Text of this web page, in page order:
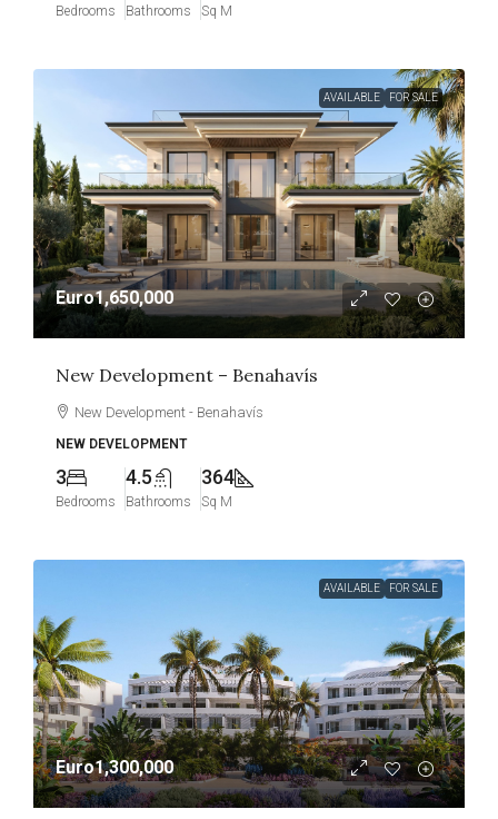
Bedrooms Bathrooms Sq M
AVAILABLE FOR SALE
Euro1,650,000
New Development – Benahavís
New Development - Benahavís
NEW DEVELOPMENT
3
Bedrooms
4.5
Bathrooms
364
Sq M
AVAILABLE FOR SALE
Euro1,300,000